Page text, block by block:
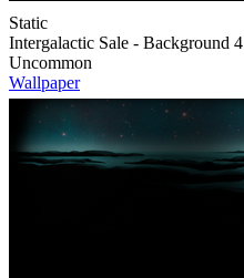
Static
Intergalactic Sale - Background 4
Uncommon
Wallpaper